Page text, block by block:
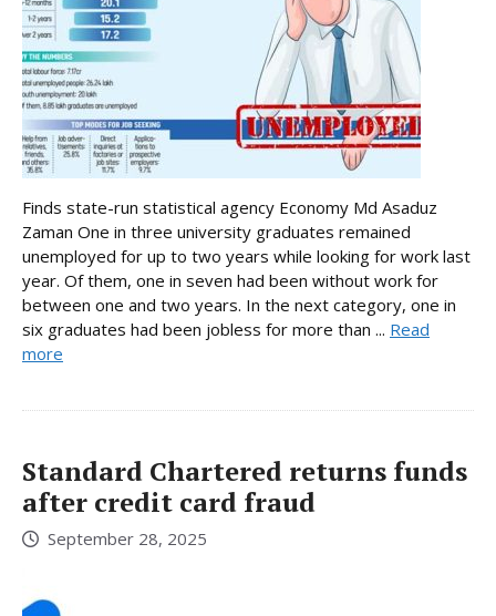
Finds state-run statistical agency Economy Md Asaduz
Zaman One in three university graduates remained
unemployed for up to two years while looking for work last
year. Of them, one in seven had been without work for
between one and two years. In the next category, one in
six graduates had been jobless for more than ... Read
more
Standard Chartered returns funds
after credit card fraud
September 28, 2025